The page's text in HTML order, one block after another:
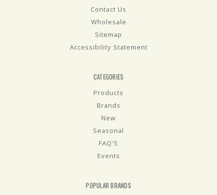
Contact Us
Wholesale
Sitemap
Accessibility Statement
CATEGORIES
Products
Brands
New
Seasonal
FAQ'S
Events
POPULAR BRANDS